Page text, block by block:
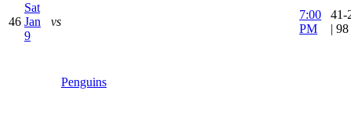
46
Sat
Jan
9
vs
Penguins
7:00
PM
41-
|